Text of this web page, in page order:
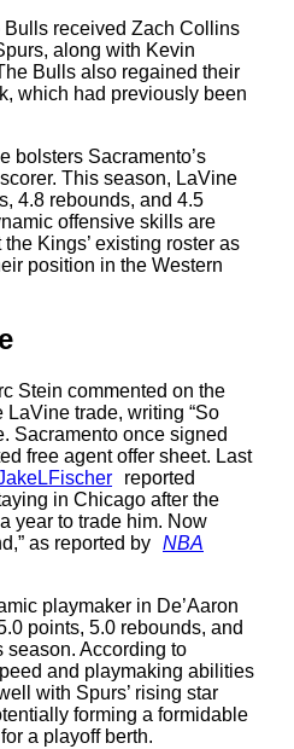
received Zach Collins
along with Kevin
Bulls also regained their
which had previously been
bolsters Sacramento’s
This season, LaVine
4.8 rebounds, and 4.5
offensive skills are
Kings’ existing roster as
position in the Western
Stein commented on the
LaVine trade, writing “So
Sacramento once signed
free agent offer sheet. Last
reported
in Chicago after the
year to trade him. Now
as reported by NBA
playmaker in De’Aaron
points, 5.0 rebounds, and
season. According to
and playmaking abilities
with Spurs’ rising star
forming a formidable
a playoff berth.